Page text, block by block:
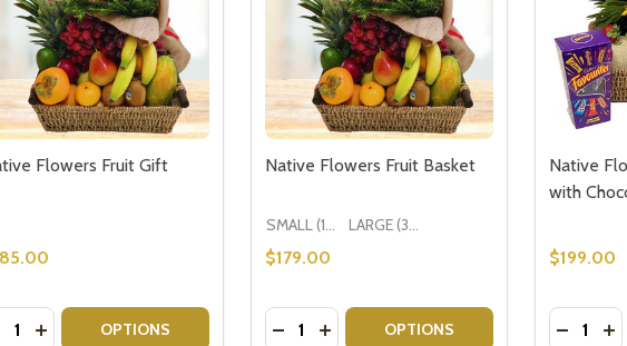
FLOWER BOUQUET
NATIVE FLOWER BOUQUET
Flowers Fruit Gift
QUANTITY OF NATIVE FLOWERS FRUIT GIFT
INCREASE QUANTITY OF NATIVE FLOWERS FRUIT GIFT
OPTIONS
Native Flowers Fruit Basket
SMALL (1-2 People) Large is shown in photo LARGE (3-5 People)
$179.00
Quantity:
DECREASE QUANTITY OF NATIVE
INCREASE QUANTITY OF NATIVE
OPTIONS
Native
with
$199.00
Quantity: